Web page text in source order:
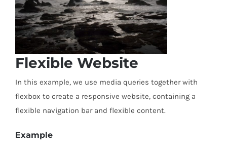
Flexible Website
In this example, we use media queries together with
flexbox to create a responsive website, containing a
flexible navigation bar and flexible content.
Example